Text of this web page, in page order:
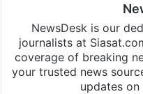
NewsDesk is our
journalists at
coverage of breaking
your trusted news
updates